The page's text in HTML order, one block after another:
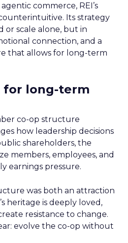
commerce, REI’s
Its strategy
or scale alone, but in
connection, and a
that allows for long-term
for long-term
co-op structure
how leadership decisions
shareholders, the
members, employees, and
earnings pressure.
was both an attraction
heritage is deeply loved,
resistance to change.
evolve the co-op without